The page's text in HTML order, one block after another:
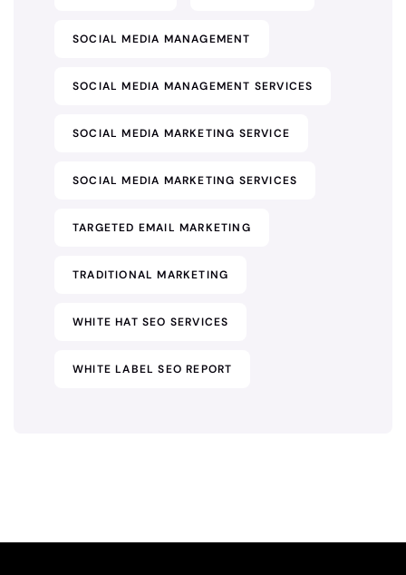
SOCIAL MEDIA MANAGEMENT
SOCIAL MEDIA MANAGEMENT SERVICES
SOCIAL MEDIA MARKETING SERVICE
SOCIAL MEDIA MARKETING SERVICES
TARGETED EMAIL MARKETING
TRADITIONAL MARKETING
WHITE HAT SEO SERVICES
WHITE LABEL SEO REPORT